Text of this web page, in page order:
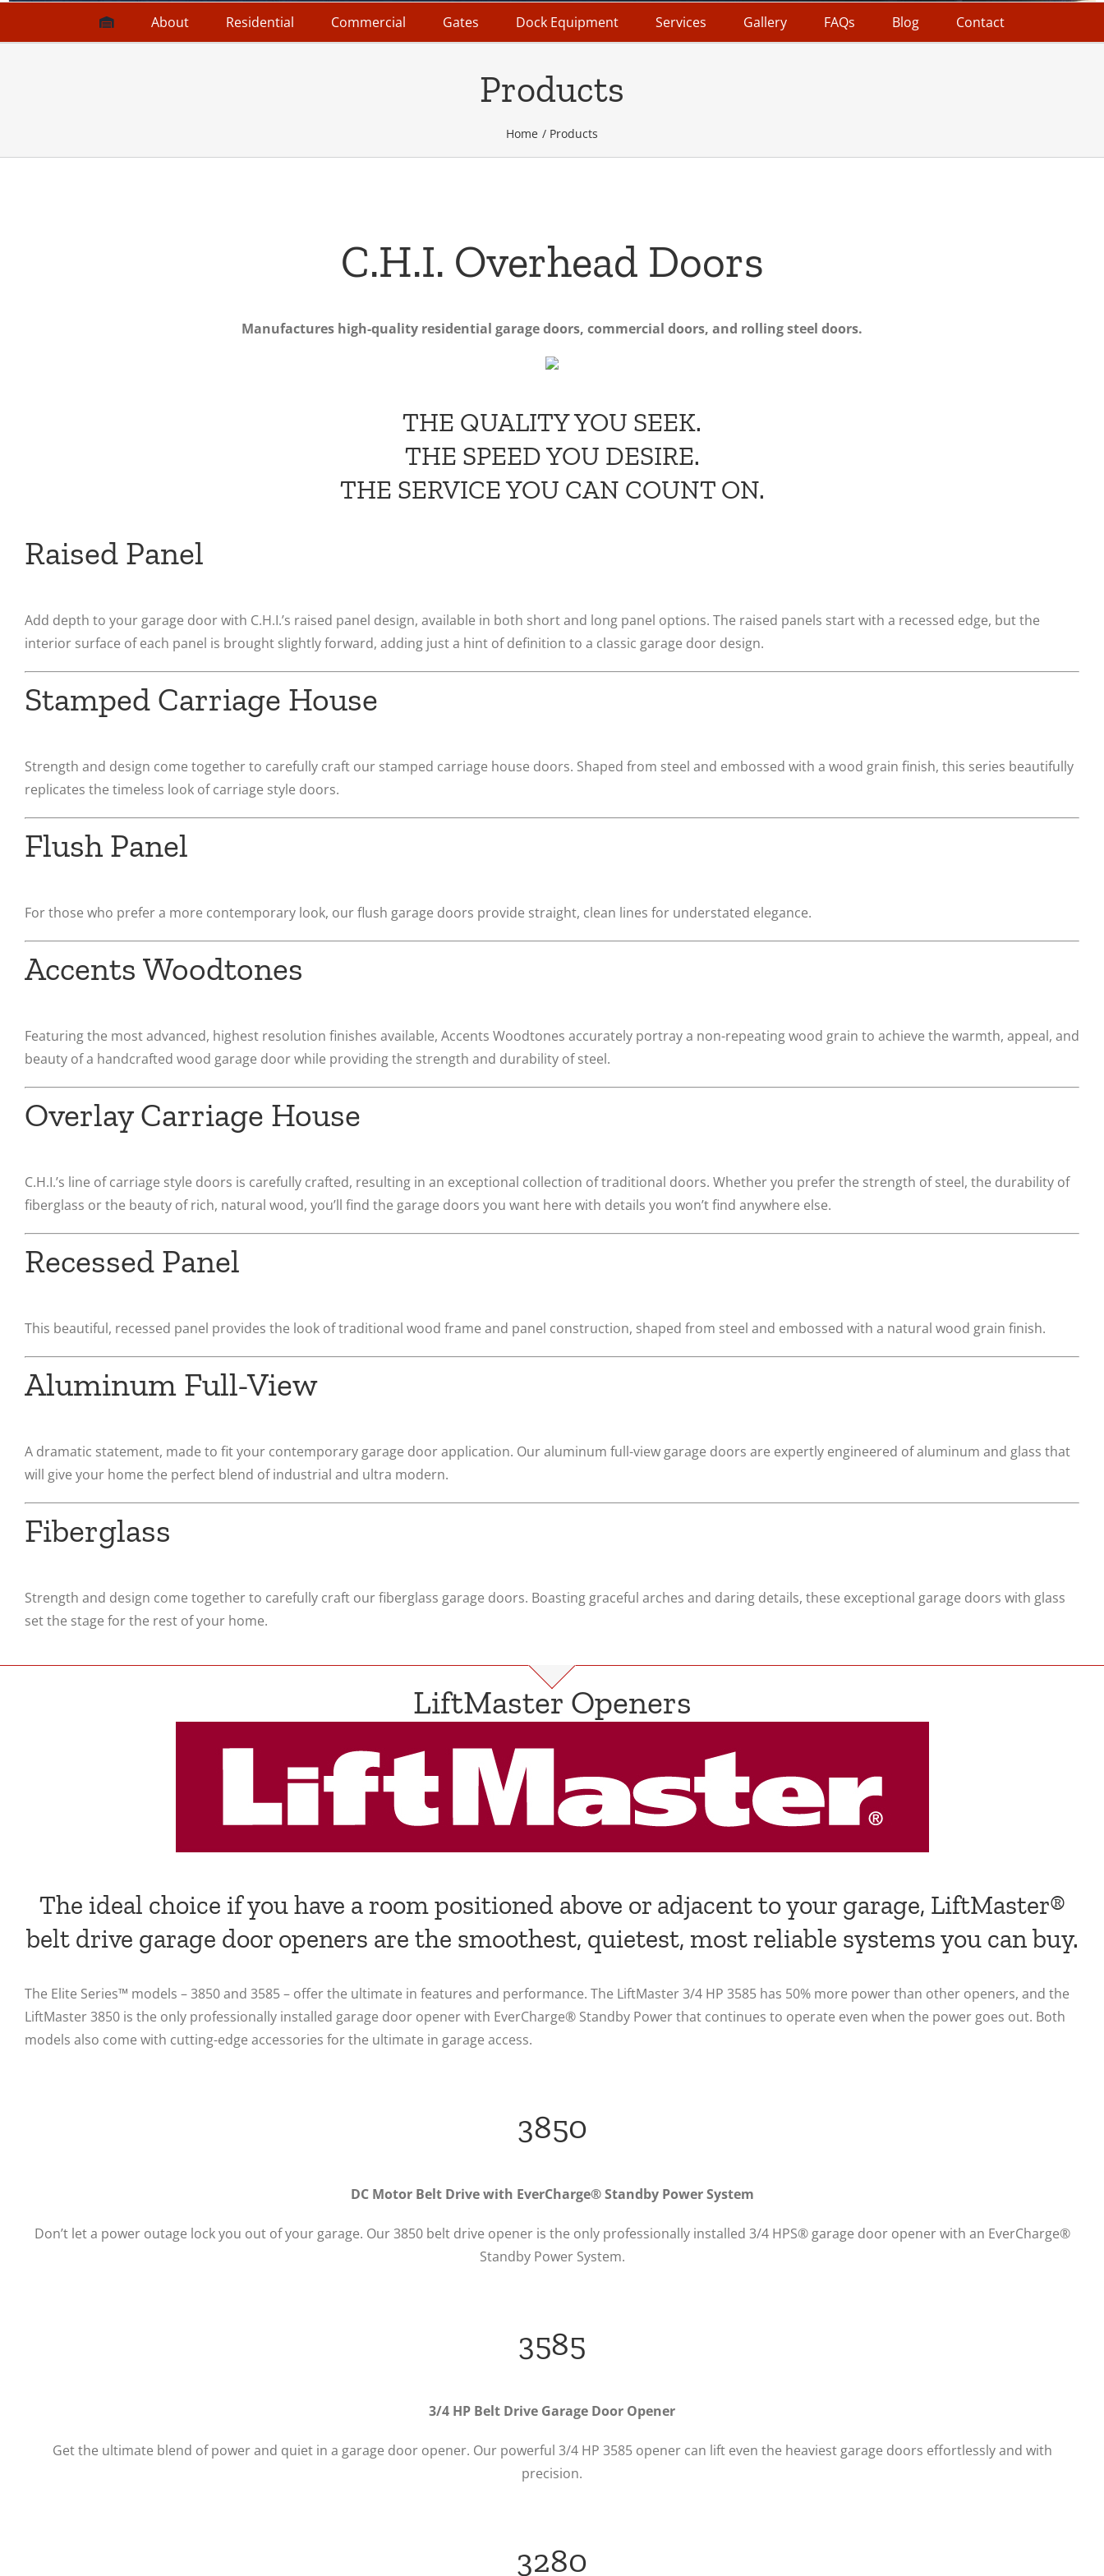
About Residential Commercial Gates Dock Equipment Services Gallery FAQs Blog Contact
Products
Home Products
C.H.I. Overhead Doors
Manufactures high-quality residential garage doors, commercial doors, and rolling steel doors.
THE QUALITY YOU SEEK.
THE SPEED YOU DESIRE.
THE SERVICE YOU CAN COUNT ON.
Raised Panel
Add depth to your garage door with C.H.I.’s raised panel design, available in both short and long panel options. The raised panels start with a recessed edge, but the
interior surface of each panel is brought slightly forward, adding just a hint of definition to a classic garage door design.
Stamped Carriage House
Strength and design come together to carefully craft our stamped carriage house doors. Shaped from steel and embossed with a wood grain finish, this series beautifully
replicates the timeless look of carriage style doors.
Flush Panel
For those who prefer a more contemporary look, our flush garage doors provide straight, clean lines for understated elegance.
Accents Woodtones
Featuring the most advanced, highest resolution finishes available, Accents Woodtones accurately portray a non-repeating wood grain to achieve the warmth, appeal, and
beauty of a handcrafted wood garage door while providing the strength and durability of steel.
Overlay Carriage House
C.H.I.’s line of carriage style doors is carefully crafted, resulting in an exceptional collection of traditional doors. Whether you prefer the strength of steel, the durability of
fiberglass or the beauty of rich, natural wood, you’ll find the garage doors you want here with details you won’t find anywhere else.
Recessed Panel
This beautiful, recessed panel provides the look of traditional wood frame and panel construction, shaped from steel and embossed with a natural wood grain finish.
Aluminum Full-View
A dramatic statement, made to fit your contemporary garage door application. Our aluminum full-view garage doors are expertly engineered of aluminum and glass that
will give your home the perfect blend of industrial and ultra modern.
Fiberglass
Strength and design come together to carefully craft our fiberglass garage doors. Boasting graceful arches and daring details, these exceptional garage doors with glass
set the stage for the rest of your home.
LiftMaster Openers
The ideal choice if you have a room positioned above or adjacent to your garage, LiftMaster®
belt drive garage door openers are the smoothest, quietest, most reliable systems you can buy.
The Elite Series™ models – 3850 and 3585 – offer the ultimate in features and performance. The LiftMaster 3/4 HP 3585 has 50% more power than other openers, and the
LiftMaster 3850 is the only professionally installed garage door opener with EverCharge® Standby Power that continues to operate even when the power goes out. Both
models also come with cutting-edge accessories for the ultimate in garage access.
3850
DC Motor Belt Drive with EverCharge® Standby Power System
Don’t let a power outage lock you out of your garage. Our 3850 belt drive opener is the only professionally installed 3/4 HPS® garage door opener with an EverCharge®
Standby Power System.
3585
3/4 HP Belt Drive Garage Door Opener
Get the ultimate blend of power and quiet in a garage door opener. Our powerful 3/4 HP 3585 opener can lift even the heaviest garage doors effortlessly and with
precision.
3280